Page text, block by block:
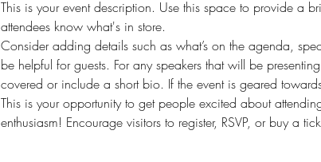
This is your event description. Use this space to provide a
attendees know what's in store.
Consider adding details such as what’s on the agenda,
be helpful for guests. For any speakers that will be
covered or include a short bio. If the event is geared
This is your opportunity to get people excited about
enthusiasm! Encourage visitors to register, RSVP, or buy a